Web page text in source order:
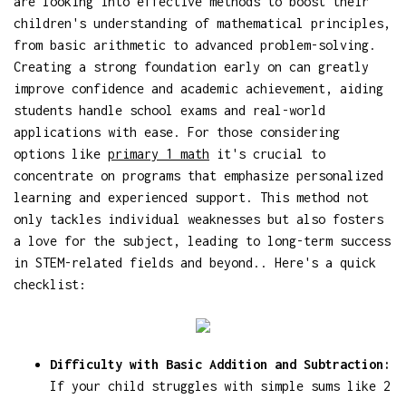
children's understanding of mathematical principles,
from basic arithmetic to advanced problem-solving.
Creating a strong foundation early on can greatly
improve confidence and academic achievement, aiding
students handle school exams and real-world
applications with ease. For those considering
options like primary 1 math it's crucial to
concentrate on programs that emphasize personalized
learning and experienced support. This method not
only tackles individual weaknesses but also fosters
a love for the subject, leading to long-term success
in STEM-related fields and beyond.. Here's a quick
checklist:
Difficulty with Basic Addition and Subtraction:
If your child struggles with simple sums like 2